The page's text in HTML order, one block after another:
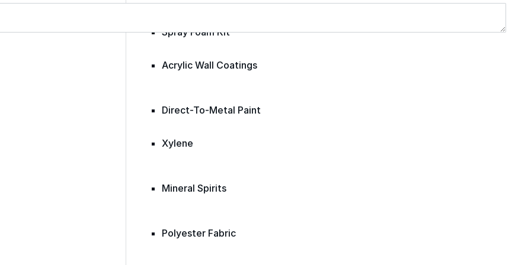
Spray Foam Kit
Acrylic Wall Coatings
Direct-To-Metal Paint
Xylene
Mineral Spirits
Polyester Fabric